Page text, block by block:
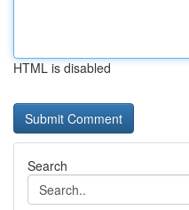
HTML is disabled
Search